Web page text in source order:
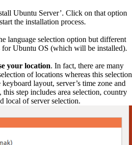
Ubuntu Server’. Click on that option
the installation process.
language selection option but different
Ubuntu OS (which will be installed).
your location. In fact, there are many
of locations whereas this selection
layout, server’s time zone and
step includes area selection, country
local of server selection.